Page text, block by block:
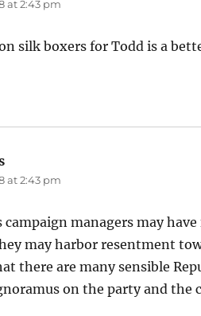
at 2:43 pm
silk boxers for Todd is a
at 2:43 pm
campaign managers may
may harbor resentment
there are many sensible
on the party and the